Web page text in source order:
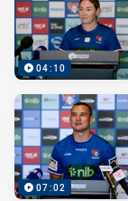
04:10
07:02